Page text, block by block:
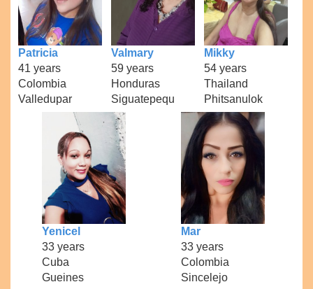
Patricia
41 years
Colombia
Valledupar
Valmary
59 years
Honduras
Siguatepequ
Mikky
54 years
Thailand
Phitsanulok
Yenicel
33 years
Cuba
Gueines
Mar
33 years
Colombia
Sincelejo